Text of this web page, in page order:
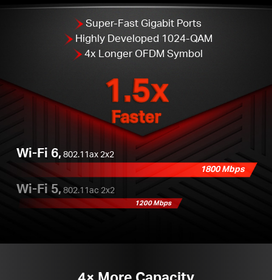
1.5x
Faster
Wi-Fi 6, 802.11ax 2x2
Wi-Fi 5, 802.11ac 2x2
1800 Mbps
1200 Mbps
Super-Fast Gigabit Ports
Highly Developed 1024-QAM
4x Longer OFDM Symbol